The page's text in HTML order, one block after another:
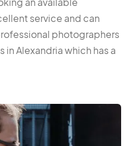
service and can
photographers
Alexandria which has a